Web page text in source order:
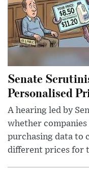
Senate
Personalised
A hearing led by
whether
purchasing data to
different prices for